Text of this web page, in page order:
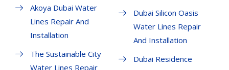
Akoya Dubai Water
Lines Repair And
Installation
The Sustainable City
Water Lines Repair
Dubai Silicon Oasis
Water Lines Repair
And Installation
Dubai Residence